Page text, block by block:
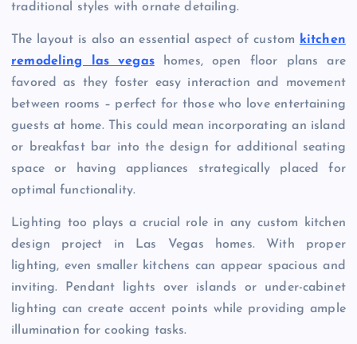
traditional styles with ornate detailing.
The layout is also an essential aspect of custom kitchen
remodeling las vegashomes, open floor plans are
favored as they foster easy interaction and movement
between rooms – perfect for those who love entertaining
guests at home. This could mean incorporating an island
or breakfast bar into the design for additional seating
space or having appliances strategically placed for
optimal functionality.
Lighting too plays a crucial role in any custom kitchen
design project in Las Vegas homes. With proper
lighting, even smaller kitchens can appear spacious and
inviting. Pendant lights over islands or under-cabinet
lighting can create accent points while providing ample
illumination for cooking tasks.